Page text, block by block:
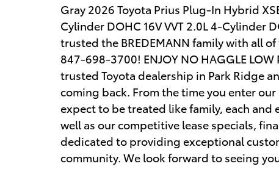
Gray 2026 Toyota Prius Plug-In Hybrid
Cylinder DOHC 16V VVT 2.0L 4-Cylinder
trusted the BREDEMANN family with all
847-698-3700! ENJOY NO HAGGLE
trusted Toyota dealership in Park Ridge
coming back. From the time you enter
expect to be treated like family, each and
well as our competitive lease specials,
dedicated to providing exceptional
community. We look forward to seeing